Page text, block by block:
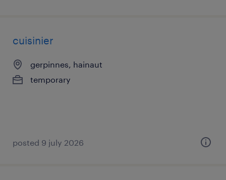
cuisinier
gerpinnes, hainaut
temporary
posted 9 july 2026